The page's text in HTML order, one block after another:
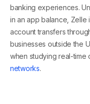
banking experiences.
in an app balance,
account transfers
businesses outside the
when studying real-time
networks.